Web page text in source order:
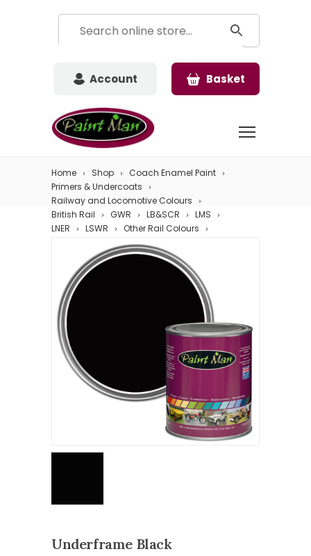
Account Basket
Home Shop
Coach Enamel Paint
Primers & Undercoats
Railway and Locomotive Colours
British Rail
GWR LB&SCR
LMS
LNER
LSWR
Other Rail Colours
Underframe Black
Underframe Black